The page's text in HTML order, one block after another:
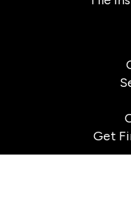
Get